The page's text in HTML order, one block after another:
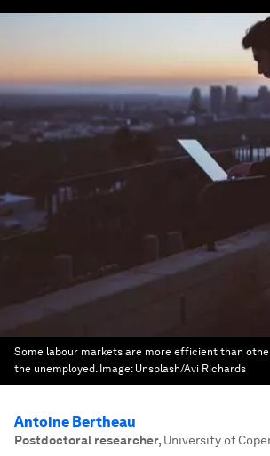
Some labour markets are more efficient than
the unemployed. Image: Unsplash/Avi Richards
Antoine Bertheau
Postdoctoral researcher, University of